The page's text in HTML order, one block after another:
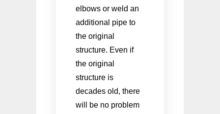
elbows or weld an
additional pipe to
the original
structure. Even if
the original
structure is
decades old, there
will be no problem